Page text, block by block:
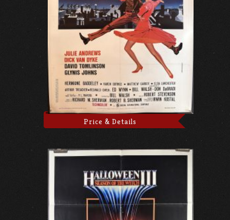
Price & Details